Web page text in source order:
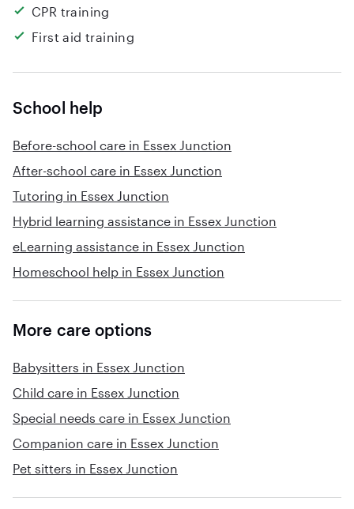
CPR training
First aid training
School help
Before-school care in Essex Junction
After-school care in Essex Junction
Tutoring in Essex Junction
Hybrid learning assistance in Essex Junction
eLearning assistance in Essex Junction
Homeschool help in Essex Junction
More care options
Babysitters in Essex Junction
Child care in Essex Junction
Special needs care in Essex Junction
Companion care in Essex Junction
Pet sitters in Essex Junction